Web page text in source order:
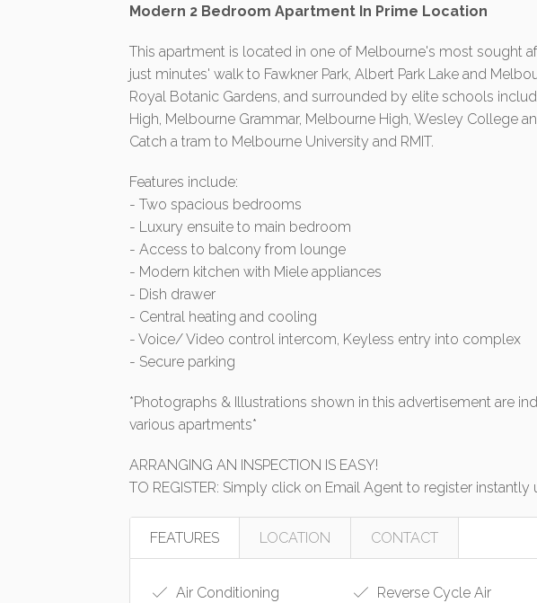
Modern 2 Bedroom Apartment In Prime Location
This apartment is located in one of Melbourne's most sought
just minutes' walk to Fawkner Park, Albert Park Lake and
Royal Botanic Gardens, and surrounded by elite schools
High, Melbourne Grammar, Melbourne High, Wesley College
Catch a tram to Melbourne University and RMIT.
Features include:
- Two spacious bedrooms
- Luxury ensuite to main bedroom
- Access to balcony from lounge
- Modern kitchen with Miele appliances
- Dish drawer
- Central heating and cooling
- Voice/ Video control intercom, Keyless entry into complex
- Secure parking
*Photographs & Illustrations shown in this advertisement are
various apartments*
ARRANGING AN INSPECTION IS EASY!
TO REGISTER: Simply click on Email Agent to register
FEATURES LOCATION CONTACT
Air Conditioning
Reverse Cycle Air